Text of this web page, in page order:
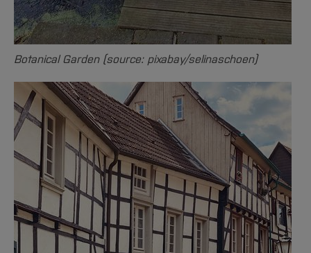
Botanical Garden (source: pixabay/selinaschoen)